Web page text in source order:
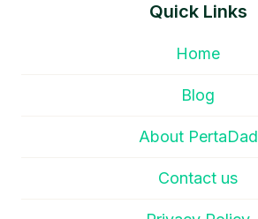
Quick Links
Home
Blog
About PertaDad
Contact us